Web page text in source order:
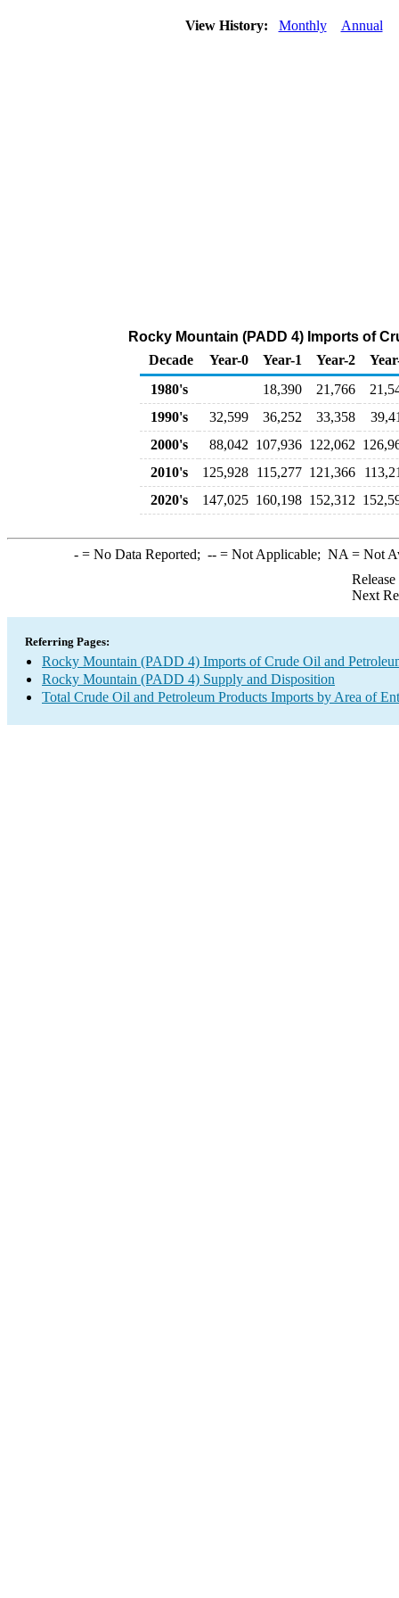
View History: Monthly Annual
Rocky Mountain (PADD 4) Imports of
Decade
Year-0 Year-1 Year-2
1980's
18,390 21,766
1990's
32,599 36,252 33,358
2000's
88,042 107,936 122,062
2010's
125,928 115,277 121,366
2020's
147,025 160,198 152,312
-= No Data Reported; --= Not Applicable; NA = Not
Next
Referring Pages:
Rocky Mountain (PADD 4) Imports of Crude Oil and
Rocky Mountain (PADD 4) Supply and Disposition
Total Crude Oil and Petroleum Products Imports by Area of